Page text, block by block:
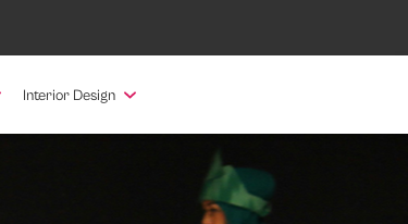
Interior Design